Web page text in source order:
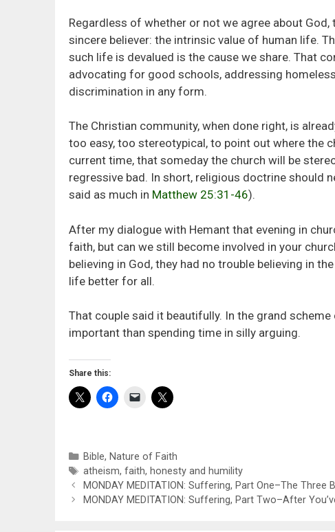
Regardless of whether or not we agree about
sincere believer: the intrinsic value of human life.
such life is devalued is the cause we share. That
advocating for good schools, addressing
discrimination in any form.
The Christian community, when done right, is
too easy, too stereotypical, to point out where the
current time, that someday the church will be
regressive bad. In short, religious doctrine should
said as much in Matthew 25:31-46).
After my dialogue with Hemant that evening in
faith, but can we still become involved in your
believing in God, they had no trouble believing in
life better for all.
That couple said it beautifully. In the grand
important than spending time in silly arguing.
Share this:
Categories
Bible, Nature of Faith
Tags
atheism,faith, honesty and humility
MONDAY MEDITATION: Suffering, Part One–The Three
MONDAY MEDITATION: Suffering, Part Two–After